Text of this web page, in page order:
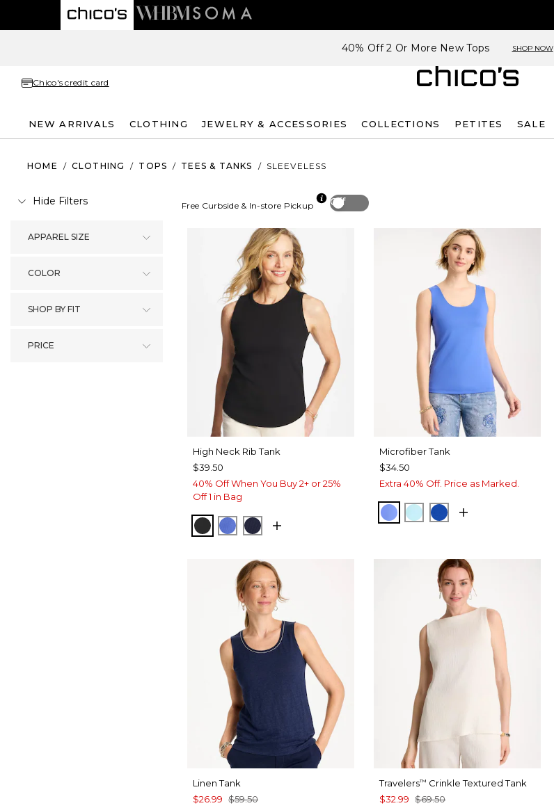
40% Off 2 Or More New Tops SHOP NOW
Chico's credit card
NEW ARRIVALS CLOTHING JEWELRY & ACCESSORIES COLLECTIONS PETITES SALE
HOME / CLOTHING / TOPS / TEES & TANKS / SLEEVELESS
Hide Filters
APPAREL SIZE
COLOR
SHOP BY FIT
PRICE
Off
Free Curbside & In-store Pickup
High Neck Rib Tank
$39.50
40% Off When You Buy 2+ or 25%
Off 1 in Bag
BLACKAMPARO BLUE
PASSPORT BLUE
Microfiber Tank
$34.50
Extra 40% Off. Price as Marked.
AMPARO BLUE
BONDI BLUE
PLANETARY BLUE
Linen Tank
$26.99 $59.50
Travelers™ Crinkle Textured Tank
$32.99 $69.50